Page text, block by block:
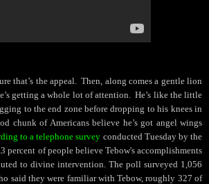
that’s the appeal.
Then, along comes a gentle lion
getting a whole lot of attention.
He’s like the little
to the end zone before dropping to his knees in
chunk of Americans believe he’s got angel wings
to a telephone survey conducted Tuesday by the
percent of people believe Tebow's accomplishments
to divine intervention. The poll surveyed 1,056
said they were familiar with Tebow, roughly 327 of